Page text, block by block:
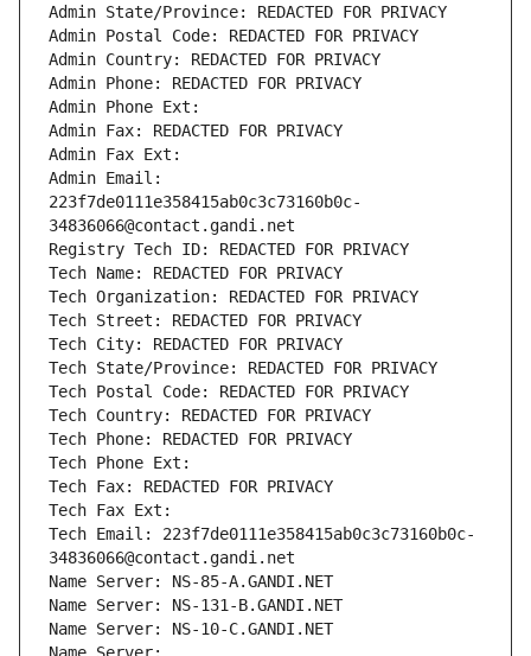
Admin State/Province: REDACTED FOR PRIVACY
Admin Postal Code: REDACTED FOR PRIVACY
Admin Country: REDACTED FOR PRIVACY
Admin Phone: REDACTED FOR PRIVACY
Admin Phone Ext:
Admin Fax: REDACTED FOR PRIVACY
Admin Fax Ext:
Admin Email:
223f7de0111e358415ab0c3c73160b0c-
34836066@contact.gandi.net
Registry Tech ID: REDACTED FOR PRIVACY
Tech Name: REDACTED FOR PRIVACY
Tech Organization: REDACTED FOR PRIVACY
Tech Street: REDACTED FOR PRIVACY
Tech City: REDACTED FOR PRIVACY
Tech State/Province: REDACTED FOR PRIVACY
Tech Postal Code: REDACTED FOR PRIVACY
Tech Country: REDACTED FOR PRIVACY
Tech Phone: REDACTED FOR PRIVACY
Tech Phone Ext:
Tech Fax: REDACTED FOR PRIVACY
Tech Fax Ext:
Tech Email: 223f7de0111e358415ab0c3c73160b0c-
34836066@contact.gandi.net
Name Server: NS-85-A.GANDI.NET
Name Server: NS-131-B.GANDI.NET
Name Server: NS-10-C.GANDI.NET